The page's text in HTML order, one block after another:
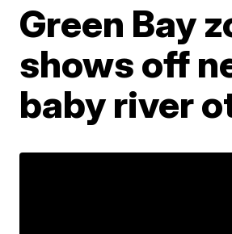
Green Bay
shows off
baby river